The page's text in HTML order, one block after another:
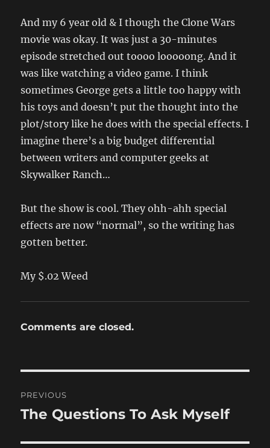
And my 6 year old & I though the Clone Wars
movie was okay. It was just a 30-minutes
episode stretched out toooo looooong. And it
was like watching a video game. I think
sometimes George gets a little too happy with
his toys and doesn’t put the thought into the
plot/story like he does with the special effects. I
imagine there’s a big budget differential
between writers and computer geeks at
Skywalker Ranch…
But the show is cool. They ohh-ahh special
effects are now “normal”, so the writing has
gotten better.
My $.02 Weed
Comments are closed.
navigation
PREVIOUS
Previous
The Questions To Ask Myself